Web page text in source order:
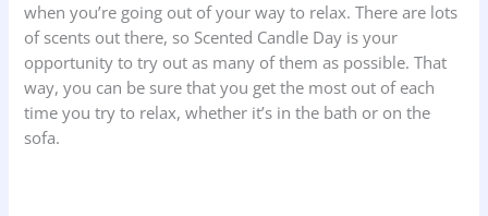
when you’re going out of your way to relax. There are lots
of scents out there, so Scented Candle Day is your
opportunity to try out as many of them as possible. That
way, you can be sure that you get the most out of each
time you try to relax, whether it’s in the bath or on the
sofa.